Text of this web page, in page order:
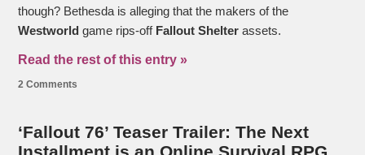
though? Bethesda is alleging that the makers of the
Westworld game rips-off Fallout Shelter assets.
Read the rest of this entry »
2 Comments
‘Fallout 76’ Teaser Trailer: The Next